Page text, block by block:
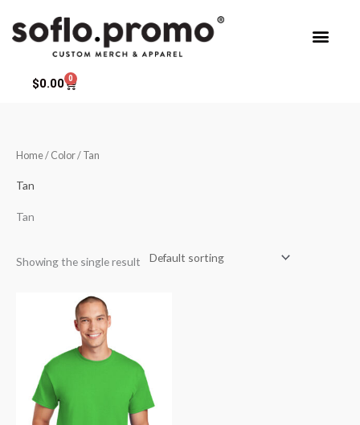
$0.00 0
Cart
Home/ Color / Tan
Tan
Tan
Showing the single result